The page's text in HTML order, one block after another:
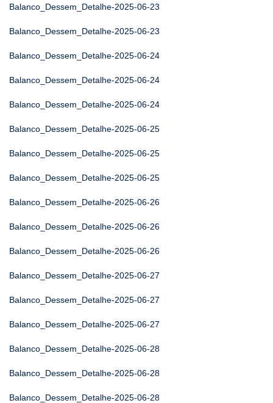
Balanco_Dessem_Detalhe-2025-06-23
Balanco_Dessem_Detalhe-2025-06-23
Balanco_Dessem_Detalhe-2025-06-24
Balanco_Dessem_Detalhe-2025-06-24
Balanco_Dessem_Detalhe-2025-06-24
Balanco_Dessem_Detalhe-2025-06-25
Balanco_Dessem_Detalhe-2025-06-25
Balanco_Dessem_Detalhe-2025-06-25
Balanco_Dessem_Detalhe-2025-06-26
Balanco_Dessem_Detalhe-2025-06-26
Balanco_Dessem_Detalhe-2025-06-26
Balanco_Dessem_Detalhe-2025-06-27
Balanco_Dessem_Detalhe-2025-06-27
Balanco_Dessem_Detalhe-2025-06-27
Balanco_Dessem_Detalhe-2025-06-28
Balanco_Dessem_Detalhe-2025-06-28
Balanco_Dessem_Detalhe-2025-06-28